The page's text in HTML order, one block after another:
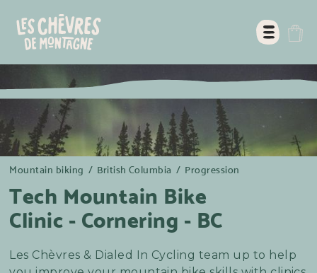
Mountain biking / British Columbia / Progression
Tech Mountain Bike
Clinic - Cornering - BC
Les Chèvres & Dialed In Cycling team up to help